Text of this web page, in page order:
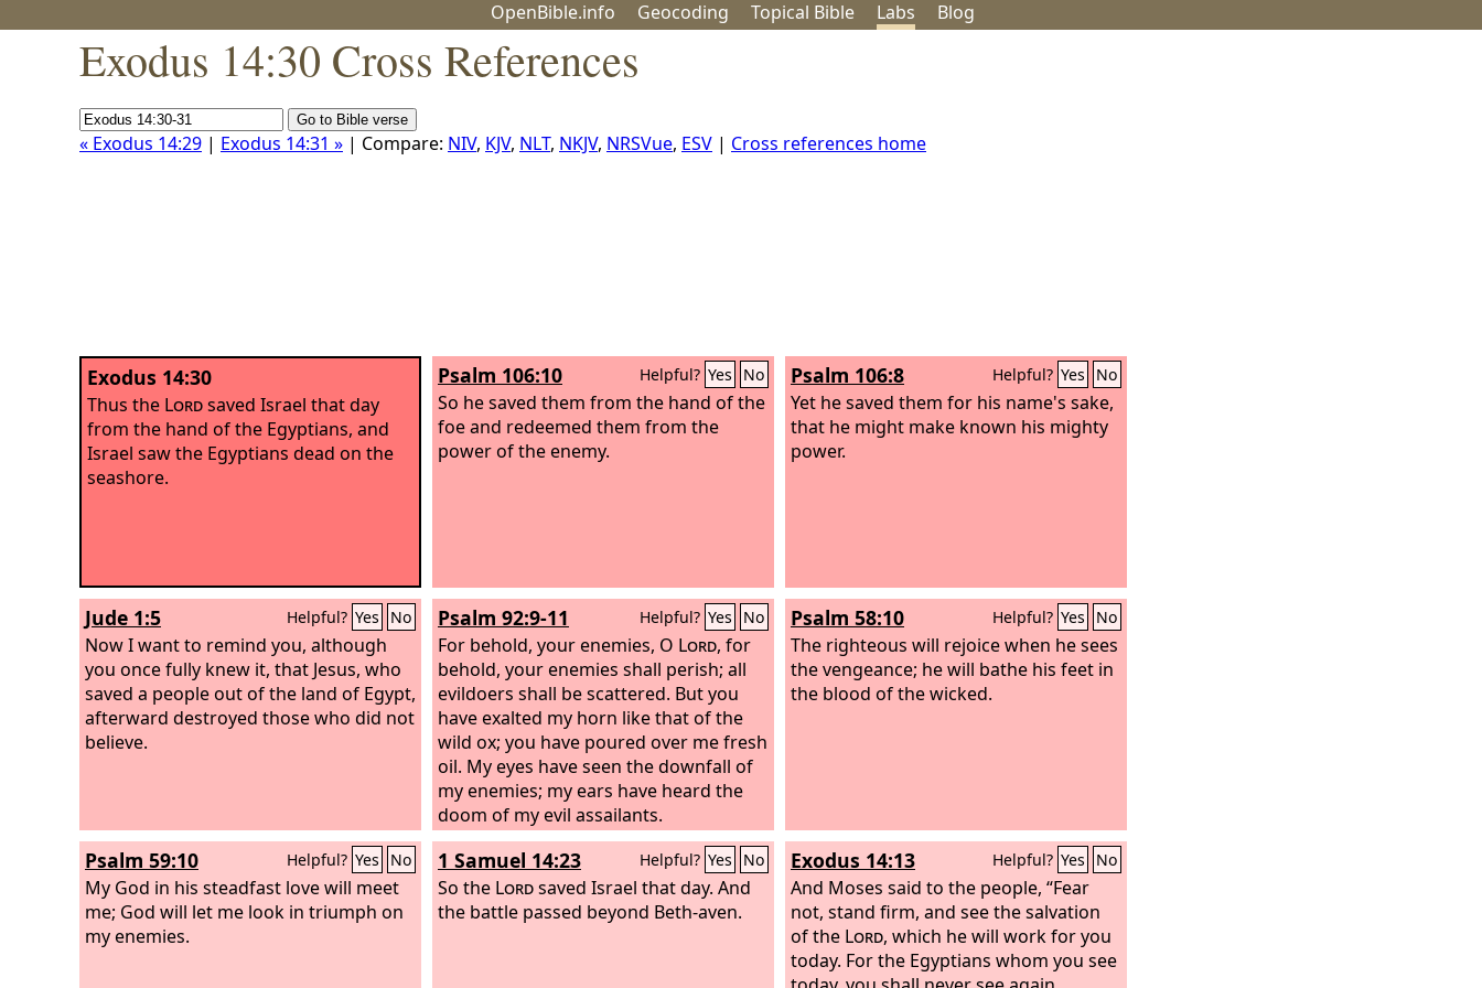
OpenBible.info Geocoding Topical Bible Labs Blog
Exodus 14:30 Cross References
« Exodus 14:29 | Exodus 14:31 » | Compare: NIV, KJV, NLT, NKJV, NRSVue, ESV | Cross references home
Exodus 14:30
Thus the Lordsaved Israel that day
from the hand of the Egyptians, and
Israel saw the Egyptians dead on the
seashore.
Psalm 106:10 Helpful? Yes No
So he saved them from the hand of the
foe and redeemed them from the
power of the enemy.
Psalm 106:8 Helpful? Yes No
Yet he saved them for his name's sake,
that he might make known his mighty
power.
Jude 1:5 Helpful? Yes No
Now I want to remind you, although
you once fully knew it, that Jesus, who
saved a people out of the land of Egypt,
afterward destroyed those who did not
believe.
Psalm 92:9-11 Helpful? Yes No
For behold, your enemies, O Lord, for
behold, your enemies shall perish; all
evildoers shall be scattered. But you
have exalted my horn like that of the
wild ox; you have poured over me fresh
oil. My eyes have seen the downfall of
my enemies; my ears have heard the
doom of my evil assailants.
Psalm 58:10 Helpful? Yes No
The righteous will rejoice when he sees
the vengeance; he will bathe his feet in
the blood of the wicked.
Psalm 59:10 Helpful? Yes No
My God in his steadfast love will meet
me; God will let me look in triumph on
my enemies.
1 Samuel 14:23 Helpful? Yes No
So the Lordsaved Israel that day. And
the battle passed beyond Beth-aven.
Exodus 14:13 Helpful? Yes No
And Moses said to the people, “Fear
not, stand firm, and see the salvation
of the Lord, which he will work for you
today. For the Egyptians whom you see